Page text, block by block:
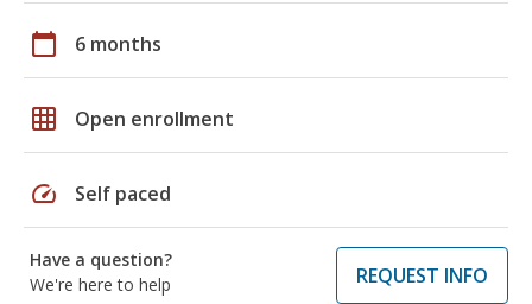
calendar_today 6 months
grid_on Open enrollment
speed Self paced
Have a question?
We're here to help
REQUEST INFO